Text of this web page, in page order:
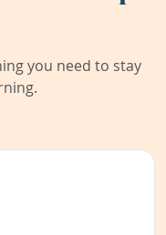
you need to stay